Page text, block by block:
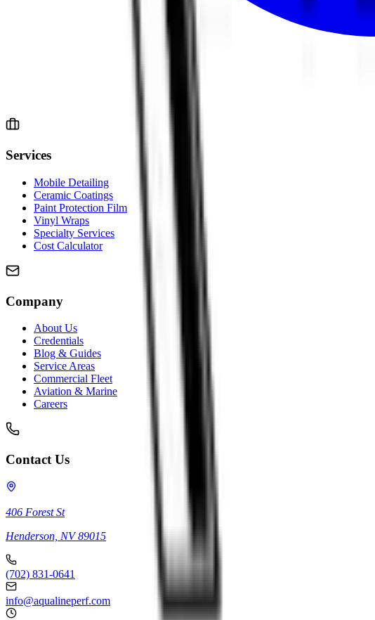
Services
Mobile Detailing
Ceramic Coatings
Paint Protection Film
Vinyl Wraps
Specialty Services
Cost Calculator
Company
About Us
Credentials
Blog & Guides
Service Areas
Commercial Fleet
Aviation & Marine
Careers
Contact Us
406 Forest St
Henderson, NV 89015
(702) 831-0641
info@aqualineperf.com